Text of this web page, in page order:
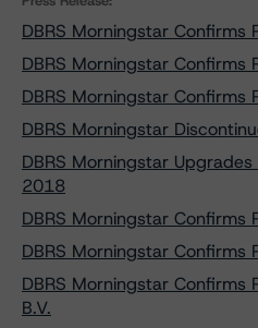
DBRS Morningstar Confirms
DBRS Morningstar Confirms
DBRS Morningstar Confirms
DBRS Morningstar
DBRS Morningstar
2018
DBRS Morningstar
DBRS Morningstar Confirms
DBRS Morningstar Confirms
B.V.